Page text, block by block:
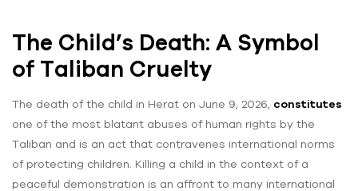
The Child’s Death: A Symbol
of Taliban Cruelty
The death of the child in Herat on June 9, 2026, constitutes
one of the most blatant abuses of human rights by the
Taliban and is an act that contravenes international norms
of protecting children. Killing a child in the context of a
peaceful demonstration is an affront to many international